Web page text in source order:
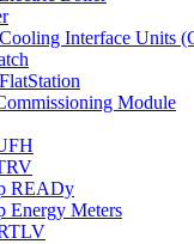
Interface Units
Module
READy
Energy Meters